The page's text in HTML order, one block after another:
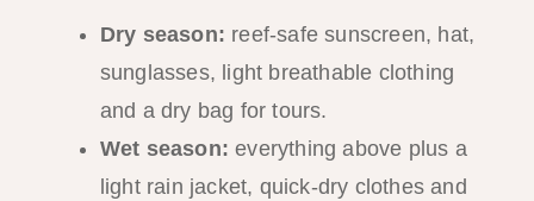
Dry season: reef-safe sunscreen, hat,
sunglasses, light breathable clothing
and a dry bag for tours.
Wet season: everything above plus a
light rain jacket, quick-dry clothes and